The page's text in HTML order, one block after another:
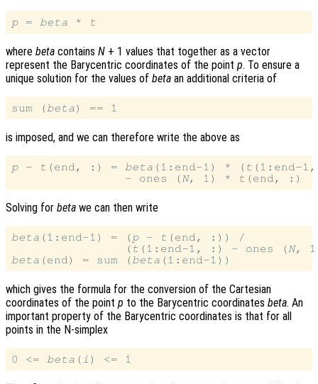
p = beta * t
where beta contains N + 1 values that together as a vector
represent the Barycentric coordinates of the point p. To ensure a
unique solution for the values of beta an additional criteria of
sum ( beta
is imposed, and we can therefore write the above as
p - t (end, :) = beta (1:end-1) * ( t (1:end-
                - ones (
N, 1) * t
Solving for beta we can then write
beta (1:end-1) = ( p - t (end, :)) /
                (
t (1:end-1, :) - ones ( N,
beta (end) = sum ( beta
which gives the formula for the conversion of the Cartesian
coordinates of the point p to the Barycentric coordinates beta. An
important property of the Barycentric coordinates is that for all
points in the N-simplex
0 <= beta ( i